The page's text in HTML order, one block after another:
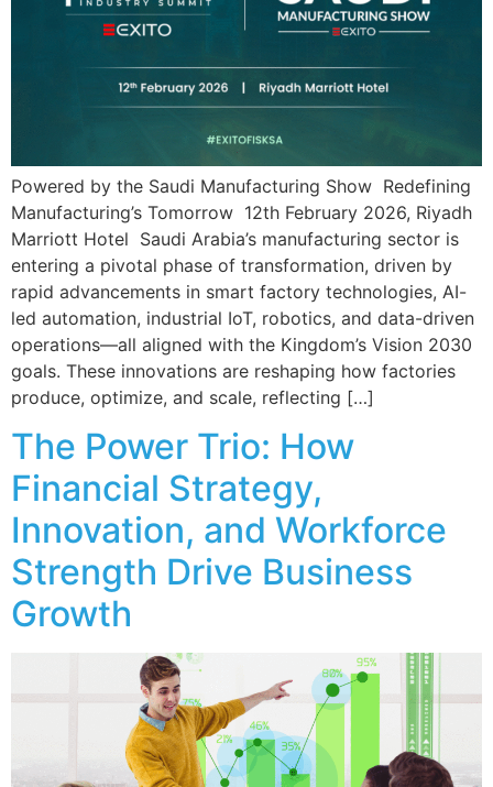
Powered by the Saudi Manufacturing Show Redefining
Manufacturing’s Tomorrow 12th February 2026, Riyadh
Marriott Hotel Saudi Arabia’s manufacturing sector is
entering a pivotal phase of transformation, driven by
rapid advancements in smart factory technologies, AI-
led automation, industrial IoT, robotics, and data-driven
operations—all aligned with the Kingdom’s Vision 2030
goals. These innovations are reshaping how factories
produce, optimize, and scale, reflecting […]
The Power Trio: How
Financial Strategy,
Innovation, and Workforce
Strength Drive Business
Growth